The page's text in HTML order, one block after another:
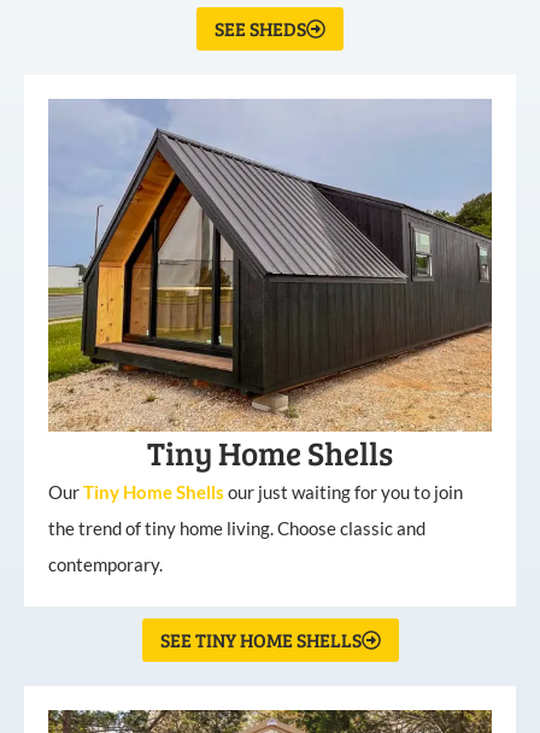
SEE SHEDS
Tiny Home Shells
OurTiny HomeShells our just waiting for you to join
the trend of tiny home living. Choose classic and
contemporary.
SEE TINY HOME SHELLS